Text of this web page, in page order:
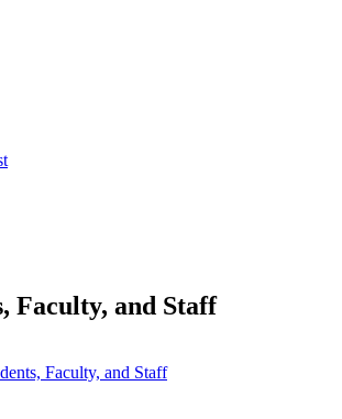
Faculty, and Staff
Faculty, and Staff